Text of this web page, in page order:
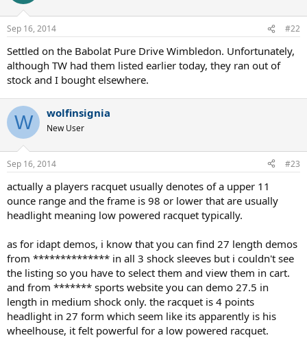
Sep 16, 2014 #22
Settled on the Babolat Pure Drive Wimbledon. Unfortunately,
although TW had them listed earlier today, they ran out of
stock and I bought elsewhere.
W wolfinsignia
New User
Sep 16, 2014 #23
actually a players racquet usually denotes of a upper 11
ounce range and the frame is 98 or lower that are usually
headlight meaning low powered racquet typically.
as for idapt demos, i know that you can find 27 length demos
from ************** in all 3 shock sleeves but i couldn't see
the listing so you have to select them and view them in cart.
and from ******* sports website you can demo 27.5 in
length in medium shock only. the racquet is 4 points
headlight in 27 form which seem like its apparently is his
wheelhouse, it felt powerful for a low powered racquet.